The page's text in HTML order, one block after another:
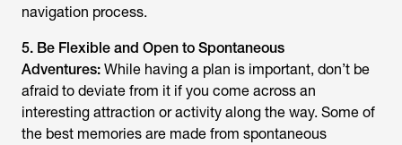
navigation process.
5. Be Flexible and Open to Spontaneous
Adventures: While having a plan is important, don’t be
afraid to deviate from it if you come across an
interesting attraction or activity along the way. Some of
the best memories are made from spontaneous